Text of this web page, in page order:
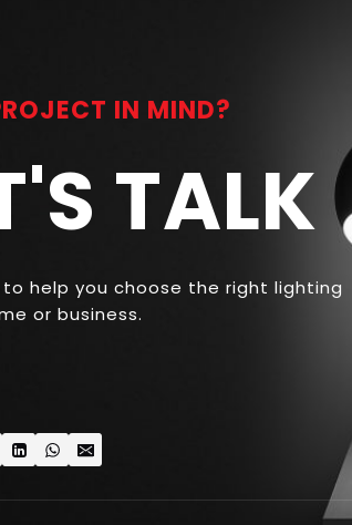
IN MIND?
TALK
to help you choose the right lighting
or business.